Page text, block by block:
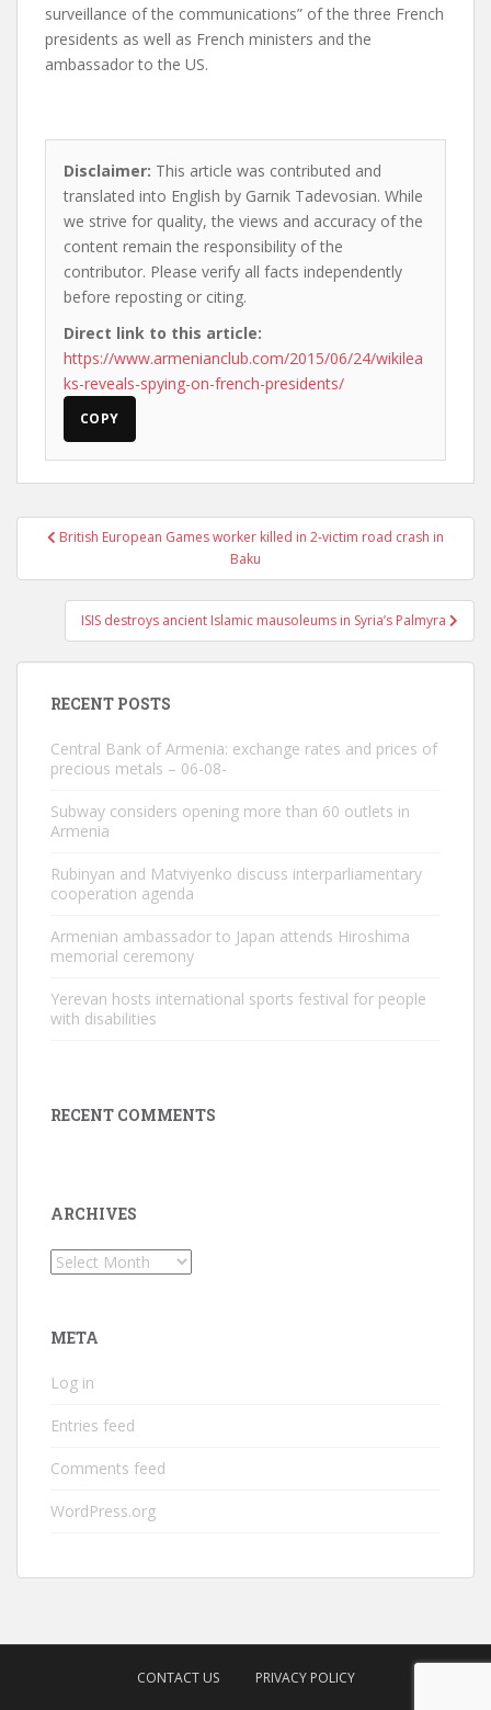
surveillance of the communications” of the three French
presidents as well as French ministers and the
ambassador to the US.
Disclaimer: This article was contributed and
translated into English by Garnik Tadevosian. While
we strive for quality, the views and accuracy of the
content remain the responsibility of the
contributor. Please verify all facts independently
before reposting or citing.
Direct link to this article:
https://www.armenianclub.com/2015/06/24/wikilea
ks-reveals-spying-on-french-presidents/
COPY
PostBritish European Games worker killed in 2-victim road crash in
Baku
ISIS destroys ancient Islamic mausoleums in Syria’s Palmyra
RECENT POSTS
Central Bank of Armenia: exchange rates and prices of
precious metals – 06-08-
Subway considers opening more than 60 outlets in
Armenia
Rubinyan and Matviyenko discuss interparliamentary
cooperation agenda
Armenian ambassador to Japan attends Hiroshima
memorial ceremony
Yerevan hosts international sports festival for people
with disabilities
RECENT COMMENTS
ARCHIVES
Archives
META
Log in
Entries feed
Comments feed
WordPress.org
CONTACT US PRIVACY POLICY